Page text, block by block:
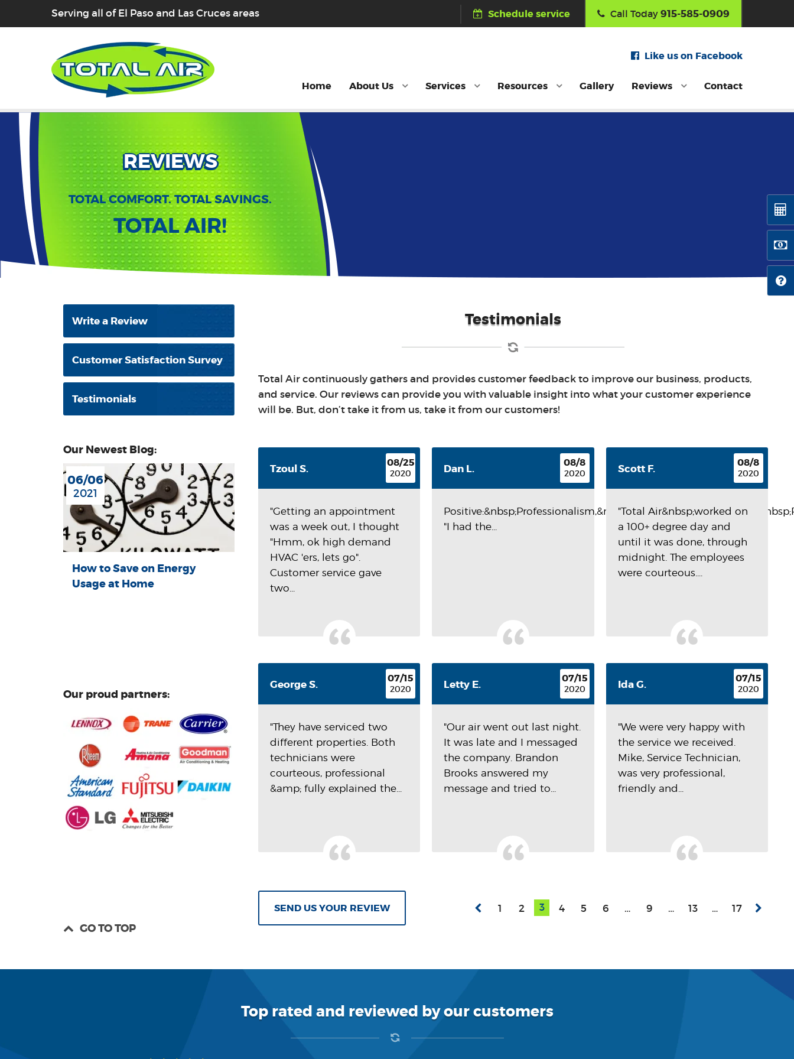
Serving all of El Paso and Las Cruces areas Schedule service Call Today 915-585-0909
Like us on Facebook
Home About Us Services Resources Gallery Reviews Contact
REVIEWS
TOTAL COMFORT. TOTAL SAVINGS.
TOTAL AIR!
Write a Review
Customer Satisfaction Survey
Testimonials
Our Newest Blog:
06/06
2021
How to Save on Energy
Usage at Home
Our proud partners:
GO TO TOP
Testimonials
Total Air continuously gathers and provides customer feedback to improve our business, products,
and service. Our reviews can provide you with valuable insight into what your customer experience
will be. But, don’t take it from us, take it from our customers!
Tzoul S. 08/25
2020
"Getting an appointment
was a week out, I thought
"Hmm, ok high demand
HVAC 'ers, lets go".
Customer service gave
two...
Dan L. 08/8
2020
"I had the...
Scott F. 08/8
2020
"Total Air&nbsp;worked on
a 100+ degree day and
until it was done, through
midnight. The employees
were courteous....
George S. 07/15
2020
"They have serviced two
different properties. Both
technicians were
courteous, professional
&amp; fully explained the...
Letty E. 07/15
2020
"Our air went out last night.
It was late and I messaged
the company. Brandon
Brooks answered my
message and tried to...
Ida G. 07/15
2020
"We were very happy with
the service we received.
Mike, Service Technician,
was very professional,
friendly and...
SEND US YOUR REVIEW 1 2 3 4 5 6 … 9 … 13 … 17
Top rated and reviewed by our customers